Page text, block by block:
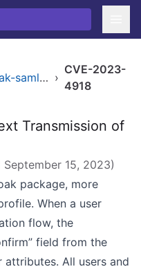
org.keycloak/keycloak-saml-core-public ›
CVE-2023-
4918
Transmission of
September 15, 2023)
package, more
When a user
flow, the
field from the
All users and